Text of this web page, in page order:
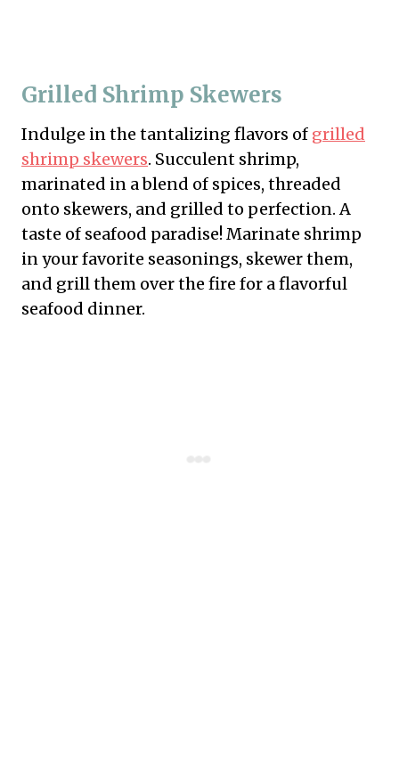
Grilled Shrimp Skewers
Indulge in the tantalizing flavors of grilled
shrimp skewers. Succulent shrimp,
marinated in a blend of spices, threaded
onto skewers, and grilled to perfection. A
taste of seafood paradise! Marinate shrimp
in your favorite seasonings, skewer them,
and grill them over the fire for a flavorful
seafood dinner.